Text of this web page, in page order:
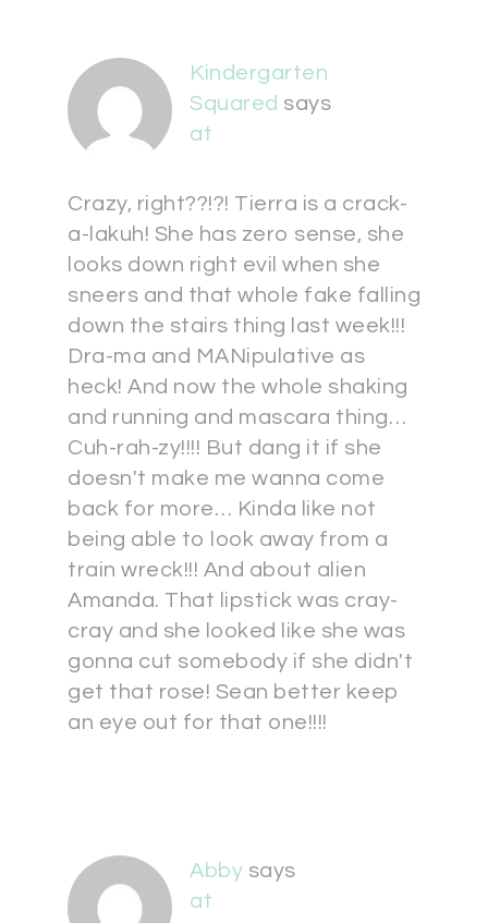
Kindergarten
Squared says
at
Crazy, right??!?! Tierra is a crack-
a-lakuh! She has zero sense, she
looks down right evil when she
sneers and that whole fake falling
down the stairs thing last week!!!
Dra-ma and MANipulative as
heck! And now the whole shaking
and running and mascara thing…
Cuh-rah-zy!!!! But dang it if she
doesn't make me wanna come
back for more… Kinda like not
being able to look away from a
train wreck!!! And about alien
Amanda. That lipstick was cray-
cray and she looked like she was
gonna cut somebody if she didn't
get that rose! Sean better keep
an eye out for that one!!!!
Abby says
at